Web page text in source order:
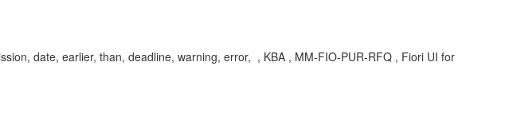
date, earlier, than, deadline, warning, error, , KBA , MM-FIO-PUR-RFQ , Fiori UI for